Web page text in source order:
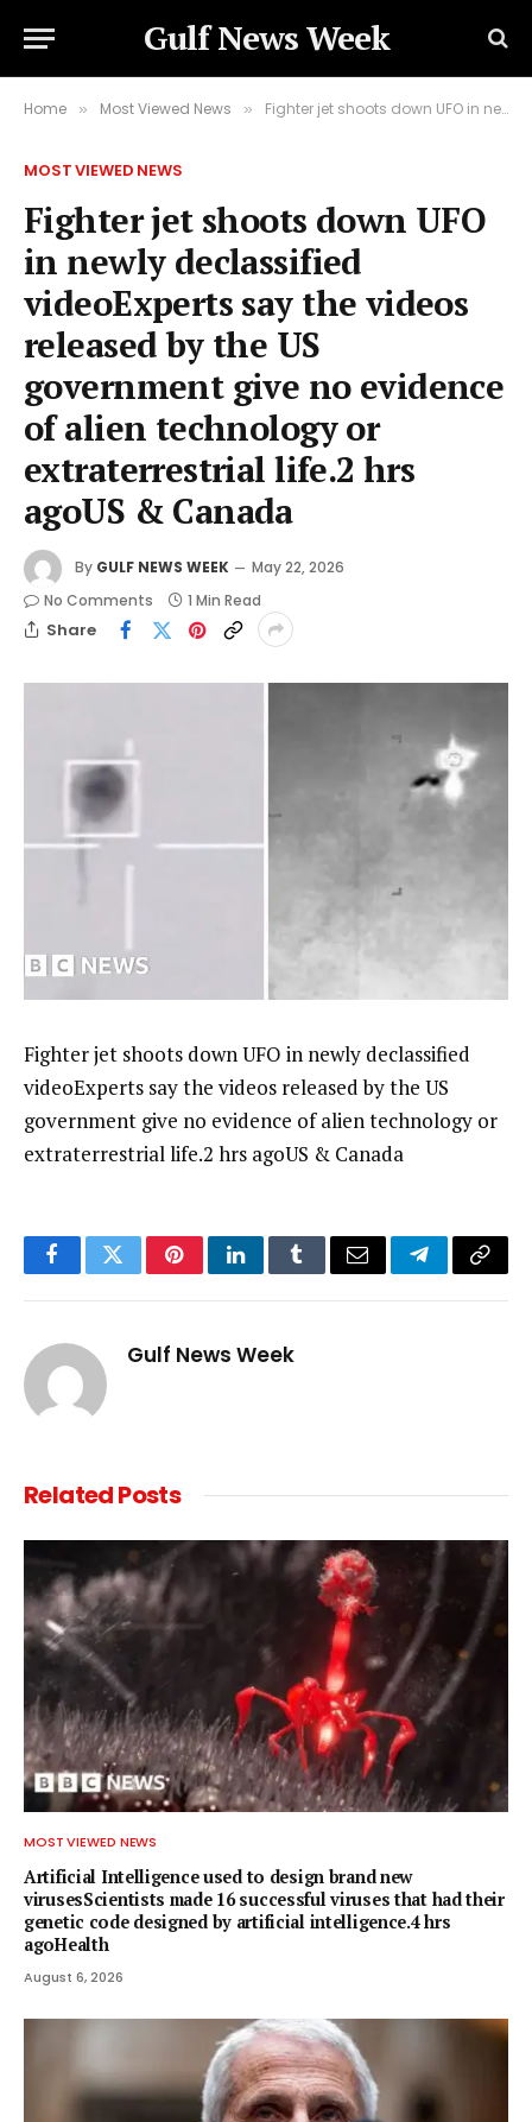
Gulf News Week
Home » Most Viewed News » Fighter jet shoots down UFO in newly declassified videoExperts say the videos released by the US government give no evidence of alien technology or extraterrestrial life.2 hrs agoUS & Canada
MOST VIEWED NEWS
Fighter jet shoots down UFO
in newly declassified
videoExperts say the videos
released by the US
government give no evidence
of alien technology or
extraterrestrial life.2 hrs
agoUS & Canada
By GULF NEWS WEEK
May 22, 2026
No Comments
1 Min Read
Share
Fighter jet shoots down UFO in newly declassified
videoExperts say the videos released by the US
government give no evidence of alien technology or
extraterrestrial life.2 hrs agoUS & Canada
FacebookTwitterPinterestLinkedInTumblrEmail TelegramCopy
Gulf News Week
RelatedPosts
MOST VIEWED NEWS
Artificial Intelligence used to design brand new
virusesScientists made 16 successful viruses that had their
genetic code designed by artificial intelligence.4 hrs
agoHealth
August 6, 2026